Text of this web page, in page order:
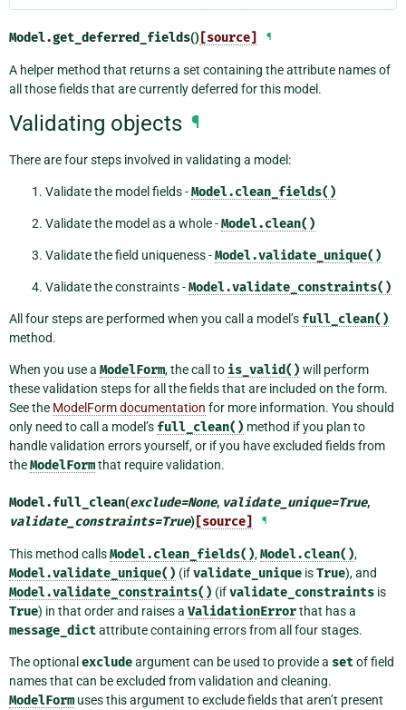
Model.get_deferred_fields() [source] ¶
A helper method that returns a set containing the attribute names of
all those fields that are currently deferred for this model.
Validating objects ¶
There are four steps involved in validating a model:
Validate the model fields -Model.clean_fields()
Validate the model as a whole -Model.clean()
Validate the field uniqueness -Model.validate_unique()
Validate the constraints -Model.validate_constraints()
All four steps are performed when you call a model’s full_clean()
method.
When you use a ModelForm, the call to is_valid() will perform
these validation steps for all the fields that are included on the form.
See the ModelForm documentation for more information. You should
only need to call a model’s full_clean() method if you plan to
handle validation errors yourself, or if you have excluded fields from
theModelFormthat require validation.
Model.full_clean(exclude=None, validate_unique=True,
validate_constraints=True) [source] ¶
This method callsModel.clean_fields(),Model.clean(),
Model.validate_unique() (ifvalidate_unique isTrue), and
Model.validate_constraints() (ifvalidate_constraints is
True) in that order and raises a ValidationErrorthat has a
message_dictattribute containing errors from all four stages.
The optional excludeargument can be used to provide a setof field
names that can be excluded from validation and cleaning.
ModelForm uses this argument to exclude fields that aren’t present